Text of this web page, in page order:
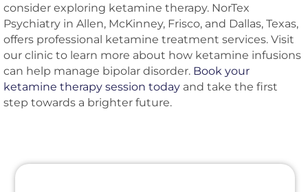
consider exploring ketamine therapy. NorTex
Psychiatry in Allen, McKinney, Frisco, and Dallas, Texas,
offers professional ketamine treatment services. Visit
our clinic to learn more about how ketamine infusions
can help manage bipolar disorder. Book your
ketamine therapy session today and take the first
step towards a brighter future.